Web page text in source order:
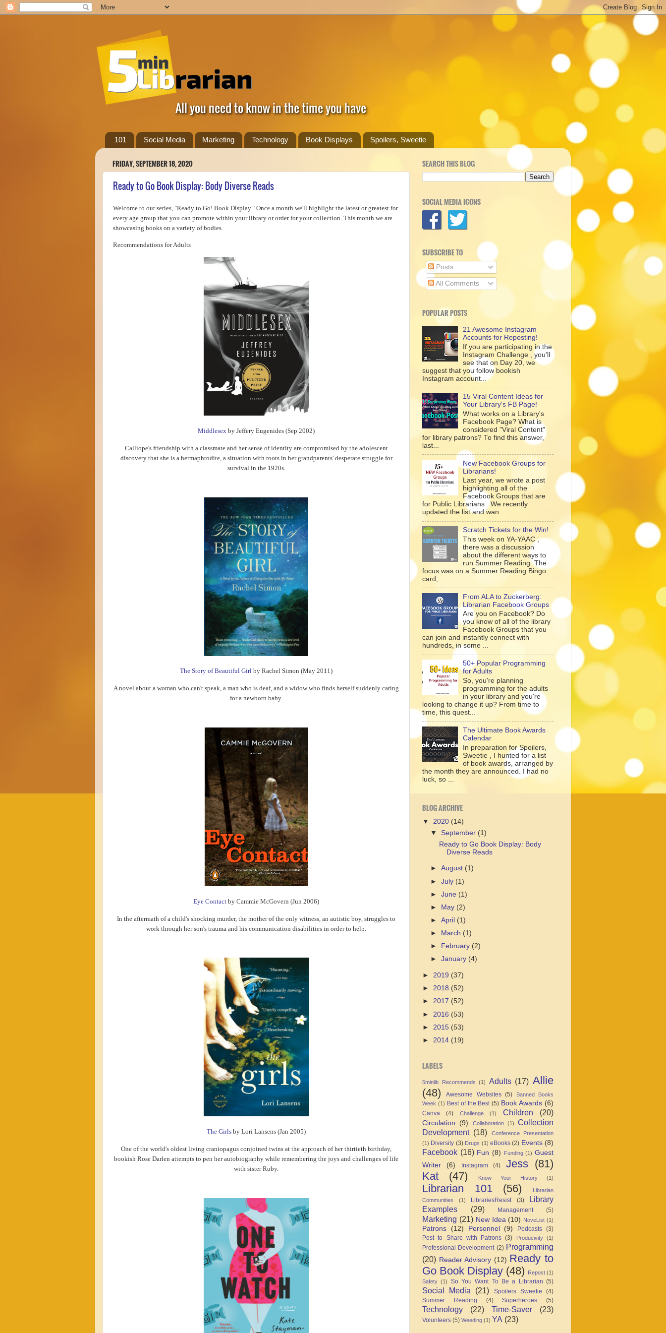
All you need to know in the time you have
101 Social Media Marketing Technology Book Displays Spoilers, Sweetie
FRIDAY, SEPTEMBER 18, 2020
Ready to Go Book Display: Body Diverse Reads
Welcome to our series, "Ready to Go! Book Display." Once a month we'll highlight the latest or greatest for
every age group that you can promote within your library or order for your collection. This month we are
showcasing books on a variety of bodies.
Recommendations for Adults
Middlesex by Jeffery Eugenides (Sep 2002)
Calliope's friendship with a classmate and her sense of identity are compromised by the adolescent
discovery that she is a hermaphrodite, a situation with roots in her grandparents' desperate struggle for
survival in the 1920s.
The Story of Beautiful Girl by Rachel Simon (May 2011)
A novel about a woman who can't speak, a man who is deaf, and a widow who finds herself suddenly caring
for a newborn baby.
Eye Contact by Cammie McGovern (Jun 2006)
In the aftermath of a child's shocking murder, the mother of the only witness, an autistic boy, struggles to
work through her son's trauma and his communication disabilities in order to help.
The Girls by Lori Lansens (Jan 2005)
One of the world's oldest living craniopagus conjoined twins at the approach of her thirtieth birthday,
bookish Rose Darlen attempts to pen her autobiography while remembering the joys and challenges of life
with sister Ruby.
SEARCH THIS BLOG
SOCIAL MEDIA ICONS
SUBSCRIBE TO
Posts
All Comments
POPULAR POSTS
21 Awesome Instagram
Accounts for Reposting!
If you are participating in the
Instagram Challenge , you'll
see that on Day 20, we
suggest that you follow bookish
Instagram account...
15 Viral Content Ideas for
Your Library's FB Page!
What works on a Library's
Facebook Page? What is
considered "Viral Content"
for library patrons? To find this answer,
last...
New Facebook Groups for
Librarians!
Last year, we wrote a post
highlighting all of the
Facebook Groups that are
for Public Librarians . We recently
updated the list and wan...
Scratch Tickets for the Win!
This week on YA-YAAC ,
there was a discussion
about the different ways to
run Summer Reading. The
focus was on a Summer Reading Bingo
card,...
From ALA to Zuckerberg:
Librarian Facebook Groups
Are you on Facebook? Do
you know of all of the library
Facebook Groups that you
can join and instantly connect with
hundreds, in some ...
50+ Popular Programming
for Adults
So, you're planning
programming for the adults
in your library and you're
looking to change it up? From time to
time, this quest...
The Ultimate Book Awards
Calendar
In preparation for Spoilers,
Sweetie , I hunted for a list
of book awards, arranged by
the month they are announced. I had no
luck, so ...
BLOG ARCHIVE
▼ 2020 (14)
▼September (1)
Ready to Go Book Display: Body
Diverse Reads
►August (1)
►July (1)
►June (1)
►
May (2)
►April (1)
►
March (1)
►
February (2)
►January (4)
► 2019 (37)
► 2018 (52)
► 2017 (52)
► 2016 (53)
► 2015 (53)
► 2014 (19)
LABELS
5minlib Recommends (1) Adults (17) Allie
(48)
Awesome Websites (5)
Banned Books
Week (1) Best of the Best (5) Book Awards (6)
Canva (4) Challenge (1) Children (20)
Circulation (9) Collaboration (1)
Collection
Development (18)
Conference Presentation
(1) Diversity (3) Drugs (1) eBooks (2) Events (8)
Facebook (16) Fun (8) Funding (1) Guest
Writer
(6) Instagram (4) Jess (81)
Kat
(47) Know Your History (1)
Librarian 101 (56)
Librarian
Communities
(1) LibrariesResist (3)
Library
Examples
(29) Management (5)
Marketing (21) New Idea (10) NoveList (1)
Patrons (12) Personnel (9) Podcasts (3)
Post to Share with Patrons (3) Producivity (1)
Professional Development (2) Programming
(20) Reader Advisory (12) Ready to
Go Book Display (48) Repost (1)
Safety (1) So You Want To Be a Librarian (5)
Social Media (21) Spoilers Sweetie
(4)
Summer Reading
(4) Superheroes (5)
Technology (22) Time-Saver (23)
Volunteers (5) Weeding (1) YA (23)